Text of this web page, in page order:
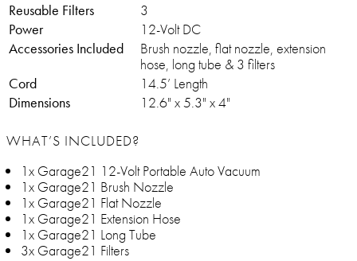
Reusable Filters
3
Power
12-Volt DC
Accessories Included
Brush nozzle, flat nozzle, extension
hose, long tube & 3 filters
Cord
14.5’ Length
Dimensions
12.6" x 5.3" x 4"
WHAT’S INCLUDED?
1x Garage21 12-Volt Portable Auto Vacuum
1x Garage21 Brush Nozzle
1x Garage21 Flat Nozzle
1x Garage21 Extension Hose
1x Garage21 Long Tube
3x Garage21 Filters